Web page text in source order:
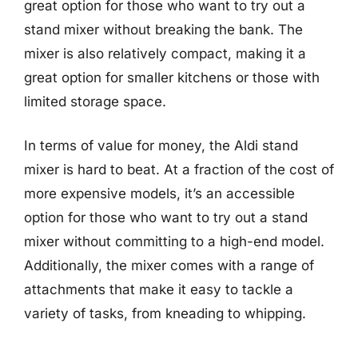
great option for those who want to try out a
stand mixer without breaking the bank. The
mixer is also relatively compact, making it a
great option for smaller kitchens or those with
limited storage space.
In terms of value for money, the Aldi stand
mixer is hard to beat. At a fraction of the cost of
more expensive models, it’s an accessible
option for those who want to try out a stand
mixer without committing to a high-end model.
Additionally, the mixer comes with a range of
attachments that make it easy to tackle a
variety of tasks, from kneading to whipping.